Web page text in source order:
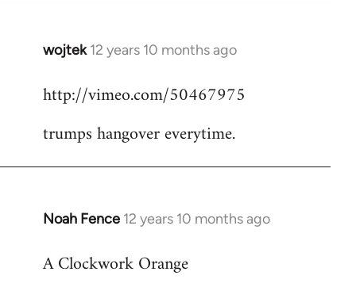
wojtek 12 years 10 months ago
In
to
by
http://vimeo.com/50467975
trumps hangover everytime.
Noah Fence 12 years 10 months ago
In
to
A Clockwork Orange